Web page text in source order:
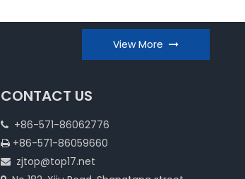
View More
CONTACT US
+86-571-86062776
 +86-571-86059660
 zjtop@top17.net